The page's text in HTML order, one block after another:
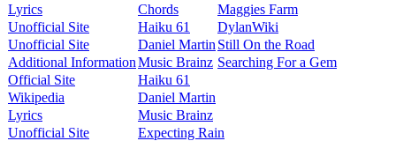
Lyrics
Chords
Maggies Farm
Unofficial Site
Haiku 61
DylanWiki
Unofficial Site
Daniel Martin Still On the Road
Additional InformationMusic Brainz Searching For a Gem
Official Site
Haiku 61
Wikipedia
Daniel Martin
Lyrics
Music Brainz
Unofficial Site
Expecting Rain